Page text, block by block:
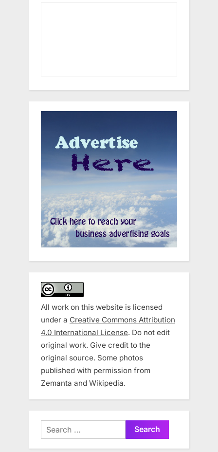
All work on this website is licensed
under a Creative Commons Attribution
4.0 International License. Do not edit
original work. Give credit to the
original source. Some photos
published with permission from
Zemanta and Wikipedia.
Search
for: